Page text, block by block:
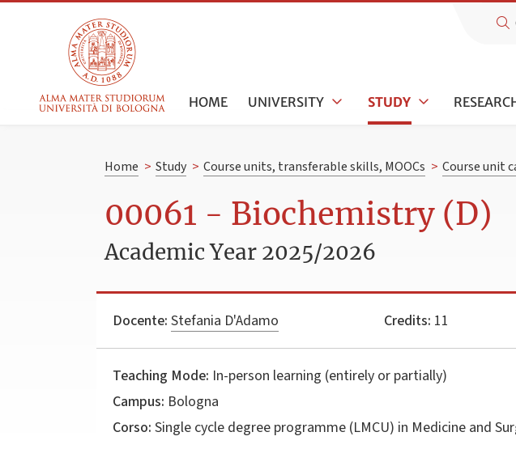
HOME UNIVERSITY STUDY
Home > Study > Course units, transferable skills, MOOCs > Course unit
00061 - Biochemistry (D)
Academic Year 2025/2026
Docente: Stefania D'Adamo Credits: 11
Teaching Mode: In-person learning (entirely or partially)
Campus: Bologna
Corso: Single cycle degree programme (LMCU) in Medicine and